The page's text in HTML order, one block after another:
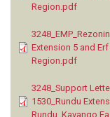
Region.pdf
Extension 5 and
Region.pdf
3248_Support
1530_Rundu
Rundu_Kavango